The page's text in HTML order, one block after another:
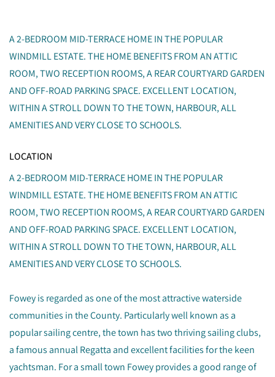
A 2-BEDROOM MID-TERRACE HOME IN THE POPULAR
WINDMILL ESTATE. THE HOME BENEFITS FROM AN ATTIC
ROOM, TWO RECEPTION ROOMS, A REAR COURTYARD GARDEN
AND OFF-ROAD PARKING SPACE. EXCELLENT LOCATION,
WITHIN A STROLL DOWN TO THE TOWN, HARBOUR, ALL
AMENITIES AND VERY CLOSE TO SCHOOLS.
LOCATION
A 2-BEDROOM MID-TERRACE HOME IN THE POPULAR
WINDMILL ESTATE. THE HOME BENEFITS FROM AN ATTIC
ROOM, TWO RECEPTION ROOMS, A REAR COURTYARD GARDEN
AND OFF-ROAD PARKING SPACE. EXCELLENT LOCATION,
WITHIN A STROLL DOWN TO THE TOWN, HARBOUR, ALL
AMENITIES AND VERY CLOSE TO SCHOOLS.
Fowey is regarded as one of the most attractive waterside
communities in the County. Particularly well known as a
popular sailing centre, the town has two thriving sailing clubs,
a famous annual Regatta and excellent facilities for the keen
yachtsman. For a small town Fowey provides a good range of